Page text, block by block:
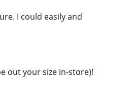
I could easily and
out your size in-store)!